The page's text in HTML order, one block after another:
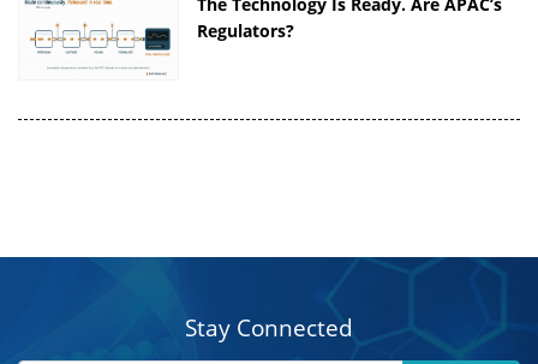
Regulators?
Stay Connected